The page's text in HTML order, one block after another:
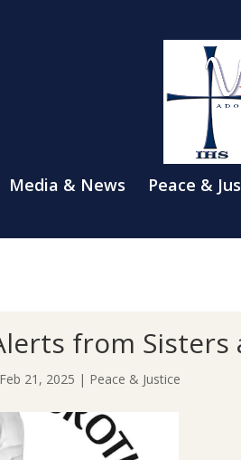
Media & News Peace &
from
Feb 21, 2025 | Peace & Justice